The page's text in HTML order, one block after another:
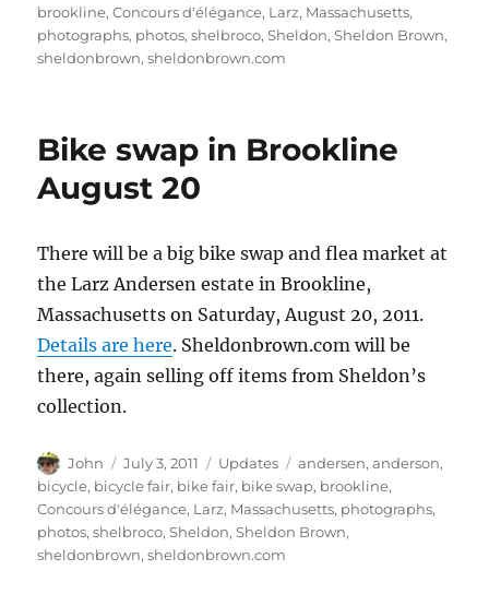
brookline,Concours d'élégance, Larz, Massachusetts,
photographs, photos,shelbroco,Sheldon,Sheldon Brown,
sheldonbrown,sheldonbrown.com
Bike swap in Brookline
August 20
There will be a big bike swap and flea market at
the Larz Andersen estate in Brookline,
Massachusetts on Saturday, August 20, 2011.
Details are here. Sheldonbrown.com will be
there, again selling off items from Sheldon’s
collection.
Author
John
Posted
on
July 3, 2011 Categories
Updates Tags
andersen,anderson,
bicycle, bicycle fair, bike fair, bike swap, brookline,
Concours d'élégance, Larz, Massachusetts, photographs,
photos,shelbroco,Sheldon,Sheldon Brown,
sheldonbrown,sheldonbrown.com